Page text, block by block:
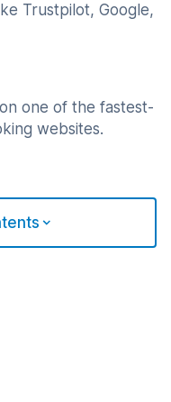
Trustpilot, Google,
one of the fastest-
websites.